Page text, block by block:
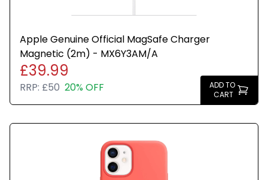
Apple Genuine Official MagSafe Charger
Magnetic (2m) - MX6Y3AM/A
£39.99
RRP: £50 20% OFF
ADD TO
CART